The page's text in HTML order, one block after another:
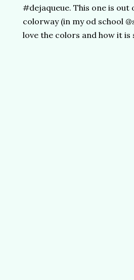
#dejaqueue. This one is
colorway (in my od school
love the colors and how it